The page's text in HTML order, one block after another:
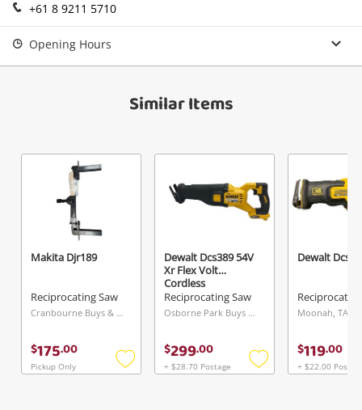
+61 8 9211 5710
Opening Hours
Similar Items
Makita Djr189
Reciprocating Saw
Cranbourne Buys & Loans Centre, VIC
$175.00
Pickup Only
Add
Dewalt Dcs389 54V
Xr Flex Volt
Cordless
Reciprocating Saw
Reciprocating Saw
Osborne Park Buys & Loans Centre, WA
$299.00
+ $28.70 Postage
Add
Dewalt
Moonah, TAS
$119.00
+ $22.00